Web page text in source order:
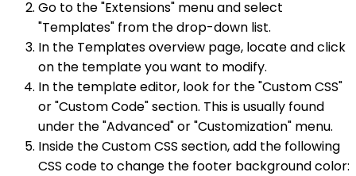
Go to the "Extensions" menu and select
"Templates" from the drop-down list.
In the Templates overview page, locate and click
on the template you want to modify.
In the template editor, look for the "Custom CSS"
or "Custom Code" section. This is usually found
under the "Advanced" or "Customization" menu.
Inside the Custom CSS section, add the following
CSS code to change the footer background color: